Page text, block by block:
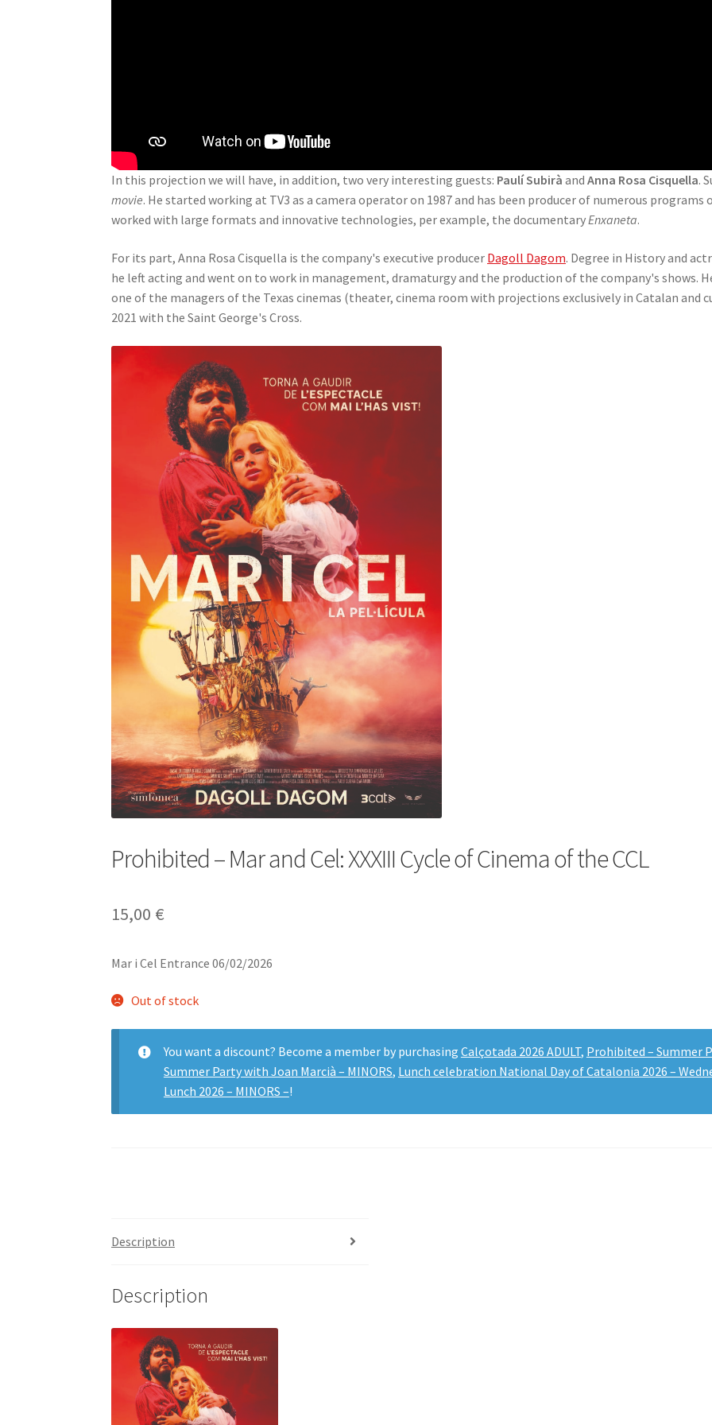
In this projection we will have, in addition, two very interesting guests: Paulí Subirà andAnna Rosa Cisquella.
movie. He started working at TV3 as a camera operator on 1987 and has been producer of numerous
worked with large formats and innovative technologies, per example, the documentaryEnxaneta.
For its part, Anna Rosa Cisquella is the company's executive producer Dagoll Dagom. Degree in History and
he left acting and went on to work in management, dramaturgy and the production of the company's shows.
one of the managers of the Texas cinemas (theater, cinema room with projections exclusively in Catalan and
2021 with the Saint George's Cross.
Prohibited – Mar and Cel: XXXIII Cycle of Cinema of the CCL
15,00 €
Mar i Cel Entrance 06/02/2026
Out of stock
You want a discount? Become a member by purchasing Calçotada 2026 ADULT, Prohibited – Summer
Summer Party with Joan Marcià – MINORS, Lunch celebration National Day of Catalonia 2026 –
Lunch 2026 – MINORS –!
Description
Description